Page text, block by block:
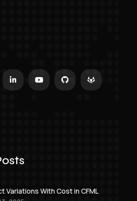
Variations With Cost in CFML